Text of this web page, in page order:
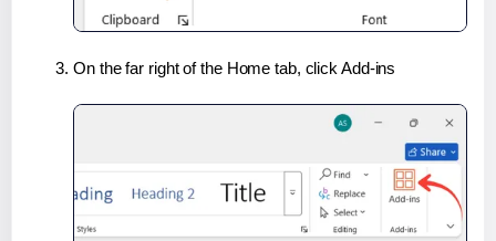
On the far right of the Home tab, click Add-ins